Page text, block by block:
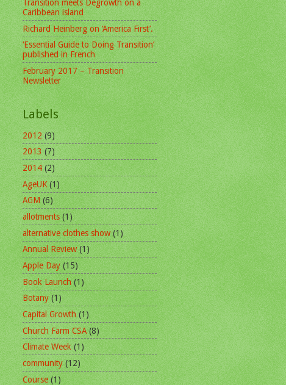
Transition meets Degrowth on a
Caribbean island
Richard Heinberg on ‘America First’.
‘Essential Guide to Doing Transition’
published in French
February 2017 – Transition
Newsletter
Labels
2012 (9)
2013 (7)
2014 (2)
AgeUK (1)
AGM (6)
allotments (1)
alternative clothes show (1)
Annual Review (1)
Apple Day (15)
Book Launch (1)
Botany (1)
Capital Growth (1)
Church Farm CSA (8)
Climate Week (1)
community (12)
Course (1)